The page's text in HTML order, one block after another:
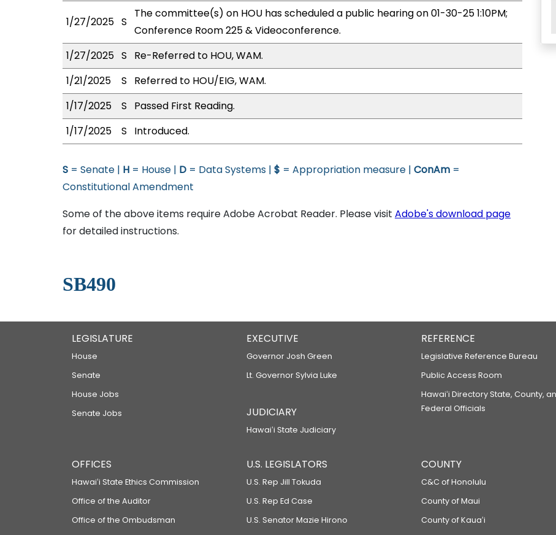
1/27/2025 S
The committee(s) on HOU has scheduled a public hearing on 01-30-25 1:10PM;
Conference Room 225 & Videoconference.
1/27/2025 S
Re-Referred to HOU, WAM.
1/21/2025
S
Referred to HOU/EIG, WAM.
1/17/2025
S
Passed First Reading.
1/17/2025
S Introduced.
S = Senate | H = House | D = Data Systems | $ = Appropriation measure | ConAm =
Constitutional Amendment
Some of the above items require Adobe Acrobat Reader. Please visit Adobe's download page
for detailed instructions.
SB490
LEGISLATURE
House
Senate
House Jobs
Senate Jobs
EXECUTIVE
Governor Josh Green
Lt. Governor Sylvia Luke
JUDICIARY
Hawaiʻi State Judiciary
REFERENCE
Legislative Reference Bureau
Public Access Room
Hawaiʻi Directory State, County,
Federal Officials
OFFICES
Hawaiʻi State Ethics Commission
Office of the Auditor
Office of the Ombudsman
U.S. LEGISLATORS
U.S. Rep Jill Tokuda
U.S. Rep Ed Case
U.S. Senator Mazie Hirono
COUNTY
C&C of Honolulu
County of Maui
County of Kauaʻi